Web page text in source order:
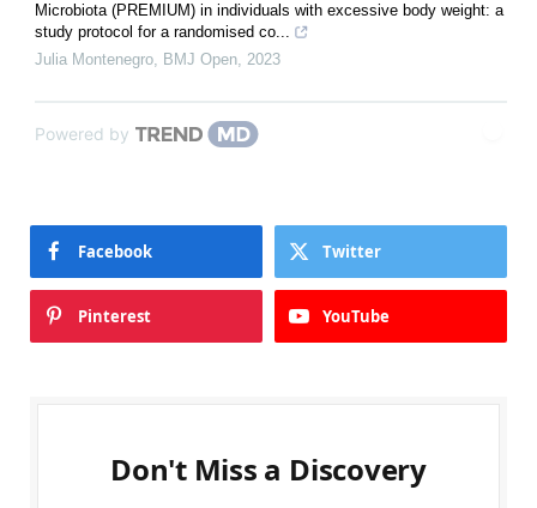
Microbiota (PREMIUM) in individuals with excessive body weight: a
study protocol for a randomised co...
Julia Montenegro, BMJ Open, 2023
Powered by
Facebook Twitter
Pinterest YouTube
Don't Miss a Discovery